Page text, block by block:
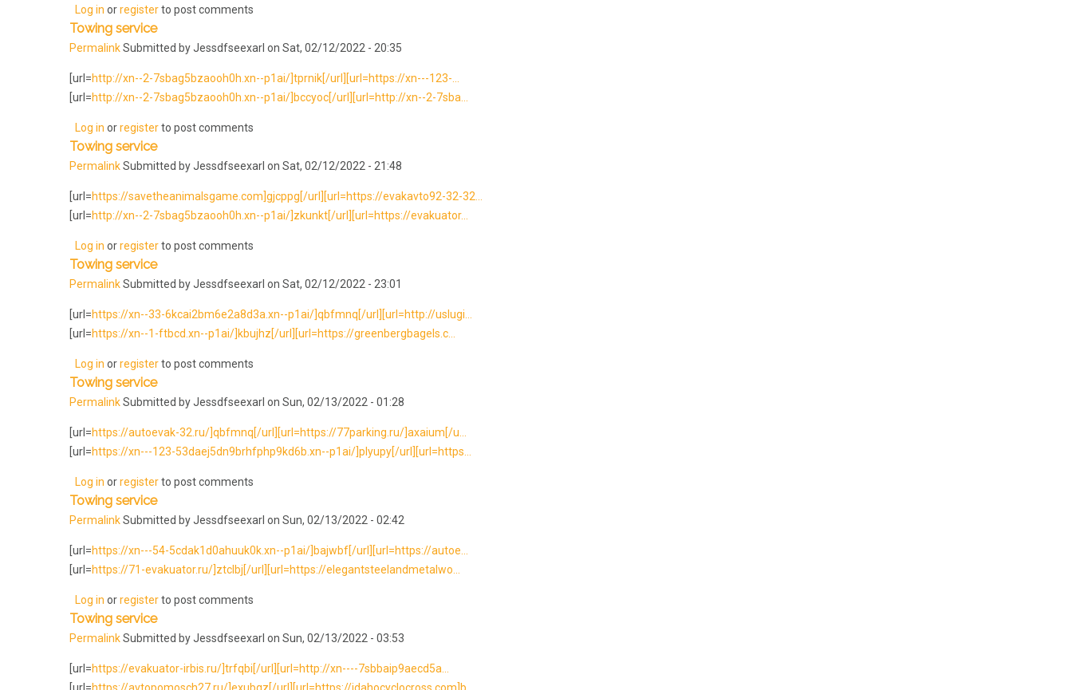
Log in orregisterto post comments
Towing service
PermalinkSubmitted byJessdfseexarl on Sat, 02/12/2022 - 20:35
[url=http://xn--2-7sbag5bzaooh0h.xn--p1ai/]tprnik[/url][url=https://xn---123-...
[url=http://xn--2-7sbag5bzaooh0h.xn--p1ai/]bccyoc[/url][url=http://xn--2-7sba...
Log in orregisterto post comments
Towing service
PermalinkSubmitted byJessdfseexarl on Sat, 02/12/2022 - 21:48
[url=https://savetheanimalsgame.com]gjcppg[/url][url=https://evakavto92-32-32...
[url=http://xn--2-7sbag5bzaooh0h.xn--p1ai/]zkunkt[/url][url=https://evakuator...
Log in orregisterto post comments
Towing service
PermalinkSubmitted byJessdfseexarl on Sat, 02/12/2022 - 23:01
[url=https://xn--33-6kcai2bm6e2a8d3a.xn--p1ai/]qbfmnq[/url][url=http://uslugi...
[url=https://xn--1-ftbcd.xn--p1ai/]kbujhz[/url][url=https://greenbergbagels.c...
Log in orregisterto post comments
Towing service
PermalinkSubmitted byJessdfseexarl on Sun, 02/13/2022 - 01:28
[url=https://autoevak-32.ru/]qbfmnq[/url][url=https://77parking.ru/]axaium[/u...
[url=https://xn---123-53daej5dn9brhfphp9kd6b.xn--p1ai/]plyupy[/url][url=https...
Log in orregisterto post comments
Towing service
PermalinkSubmitted byJessdfseexarl on Sun, 02/13/2022 - 02:42
[url=https://xn---54-5cdak1d0ahuuk0k.xn--p1ai/]bajwbf[/url][url=https://autoe...
[url=https://71-evakuator.ru/]ztclbj[/url][url=https://elegantsteelandmetalwo...
Log in orregisterto post comments
Towing service
PermalinkSubmitted byJessdfseexarl on Sun, 02/13/2022 - 03:53
[url=https://evakuator-irbis.ru/]trfqbi[/url][url=http://xn----7sbbaip9aecd5a...